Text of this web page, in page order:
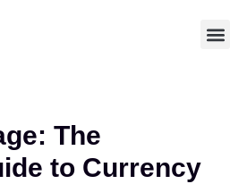
The
to Currency